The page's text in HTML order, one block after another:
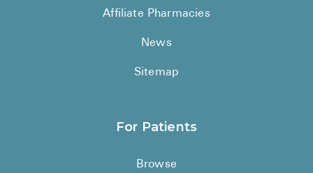
Affiliate Pharmacies
News
Sitemap
For Patients
Browse